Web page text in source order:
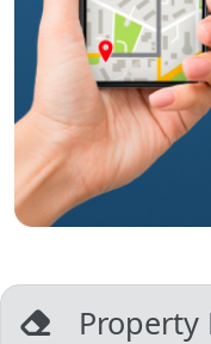
Property